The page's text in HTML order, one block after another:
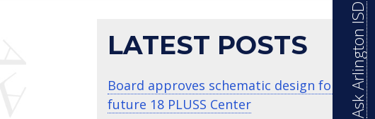
LATEST POSTS
Board approves schematic design for
future 18 PLUSS Center
Ask Arlington ISD